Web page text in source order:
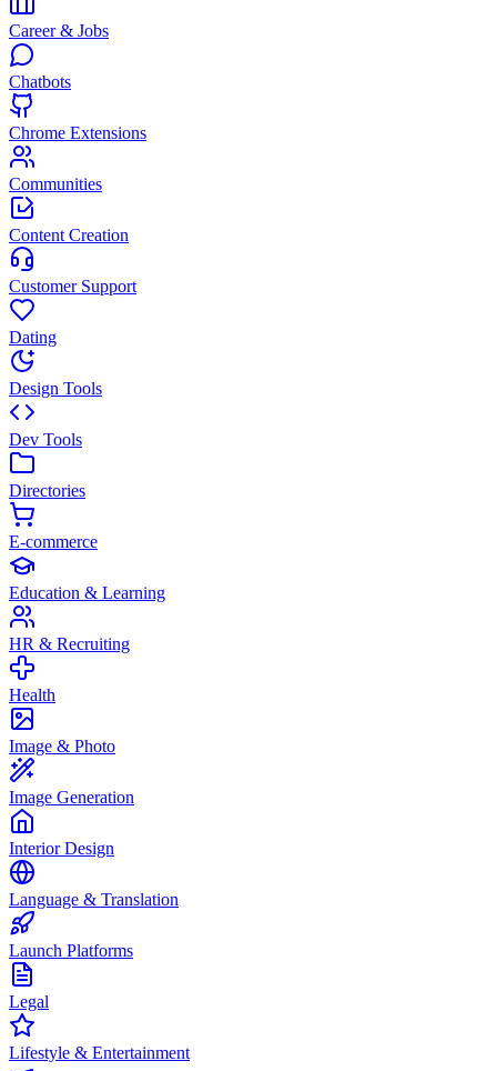
Career & Jobs
Chatbots
Chrome Extensions
Communities
Content Creation
Customer Support
Dating
Design Tools
Dev Tools
Directories
E-commerce
Education & Learning
HR & Recruiting
Health
Image & Photo
Image Generation
Interior Design
Language & Translation
Launch Platforms
Legal
Lifestyle & Entertainment